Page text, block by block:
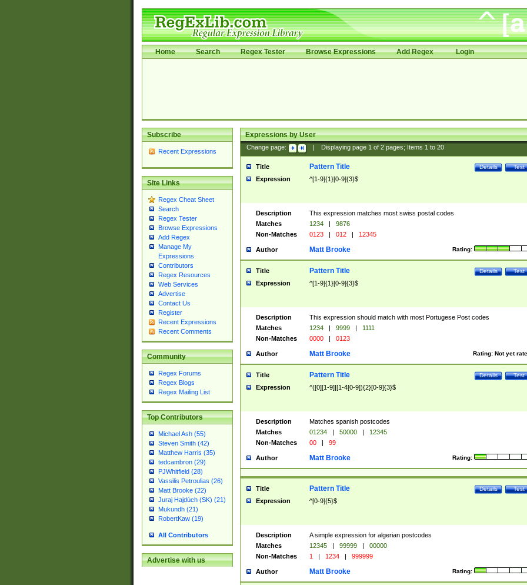
Home Search Regex Tester Browse Expressions Add Regex Login
Subscribe
Recent Expressions
Site Links
Regex Cheat Sheet
Search
Regex Tester
Browse Expressions
Add Regex
Manage My
Expressions
Contributors
Regex Resources
Web Services
Advertise
Contact Us
Register
Recent Expressions
Recent Comments
Community
Regex Forums
Regex Blogs
Regex Mailing List
Top Contributors
Michael Ash (55)
Steven Smith (42)
Matthew Harris (35)
tedcambron (29)
PJWhitfield (28)
Vassilis Petroulias (26)
Matt Brooke (22)
Juraj Hajdúch (SK) (21)
Mukundh (21)
RobertKaw (19)
All Contributors
Advertise with us
Expressions by User
Change page: Displaying page 1of 2pages; Items 1to 20
Title Test
Details
Pattern Title
Expression ^[1-9]{1}[0-9]{3}$
Description
This expression matches most swiss postal codes
Matches
1234 |
9876
Non-Matches
0123 | 012 | 12345
Author Rating:
Matt Brooke
Title Test
Details
Pattern Title
Expression ^[1-9]{1}[0-9]{3}$
Description
This expression should match with most Portugese Post codes
Matches
1234 | 9999 |
1111
Non-Matches
0000 | 0123
Author Rating: Not yet
Matt Brooke
Title Test
Details
Pattern Title
Expression ^([0][1-9]|[1-4[0-9]){2}[0-9]{3}$
Description
Matches spanish postcodes
Matches
01234 | 50000 |
12345
Non-Matches
00 | 99
Author Rating:
Matt Brooke
Title Test
Details
Pattern Title
Expression ^[0-9]{5}$
Description
A simple expression for algerian postcodes
Matches
12345 | 99999 |
00000
Non-Matches
1 | 1234 | 999999
Author Rating:
Matt Brooke